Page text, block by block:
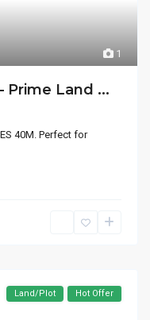
1
Prime Land ...
40M. Perfect for
Land/Plot Hot Offer